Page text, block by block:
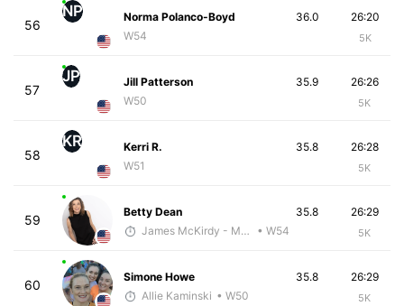
56
NP
Norma Polanco-Boyd
W54
26:20
5K
36.0
57
JP
Jill Patterson
W50
26:26
5K
35.9
58
KR
Kerri R.
W51
26:28
5K
35.8
59
Betty Dean
James McKirdy - McKirdy Trained
• W54
26:29
5K
35.8
60
Simone Howe
Allie Kaminski • W50
26:29
5K
35.8